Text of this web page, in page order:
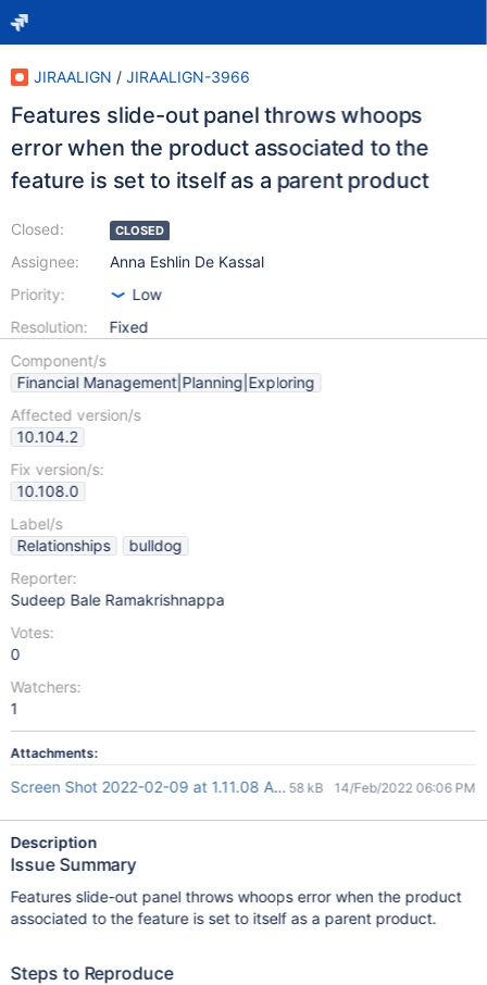
JIRAALIGN / JIRAALIGN-3966
Features slide-out panel throws whoops
error when the product associated to the
feature is set to itself as a parent product
Closed:
Assignee:
Priority:
Resolution:
CLOSED
Anna Eshlin De Kassal
Low
Fixed
Component/s
Financial Management|Planning|Exploring
Affected version/s
10.104.2
Fix version/s:
10.108.0
Label/s
Relationships
bulldog
Reporter:
Sudeep Bale Ramakrishnappa
Votes:
0
Watchers:
1
Attachments:
Screen Shot 2022-02-09 at 1.11.08 AM.png
58 kB 14/Feb/2022 06:06 PM
Description
Issue Summary
Features slide-out panel throws whoops error when the product
associated to the feature is set to itself as a parent product.
Steps to Reproduce